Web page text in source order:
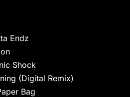
Endz
Shock
(Digital Remix)
Bag